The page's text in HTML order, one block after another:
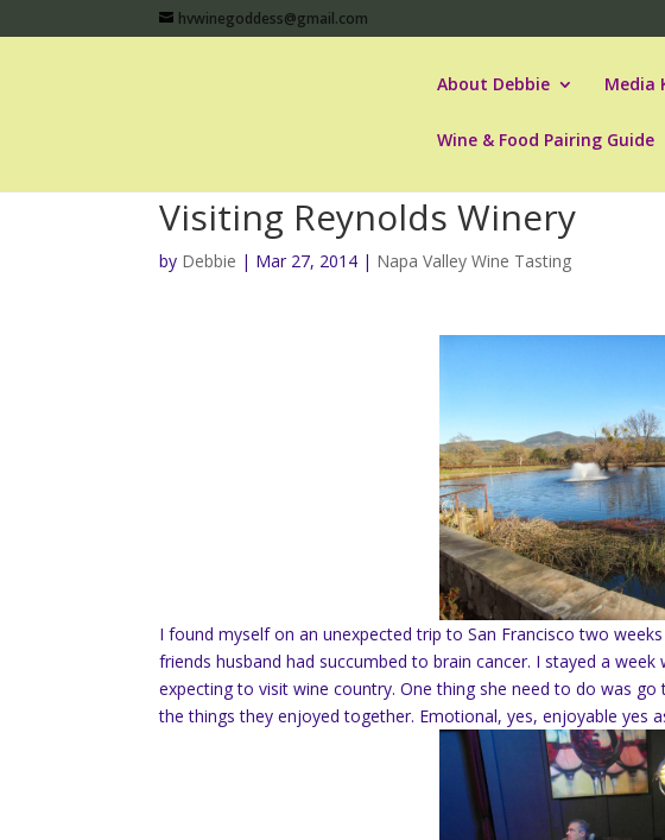
hvwinegoddess@gmail.com
About Debbie Media
Wine & Food Pairing Guide
Visiting Reynolds Winery
by Debbie | Mar 27, 2014 | Napa Valley Wine Tasting
I found myself on an unexpected trip to San Francisco two
friends husband had succumbed to brain cancer. I stayed a
expecting to visit wine country. One thing she need to do was
the things they enjoyed together. Emotional, yes, enjoyable yes